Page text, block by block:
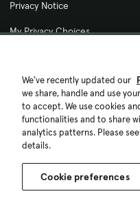
Privacy Notice
My Privacy Choices
Cookie Policy
Accessibility Statement
Ad Choices
© 2026 Cars.com. All rights
We've recently updated our
we share, handle and use
to accept. We use cookies
functionalities and to share
analytics patterns. Please
details.
Cookie preferences